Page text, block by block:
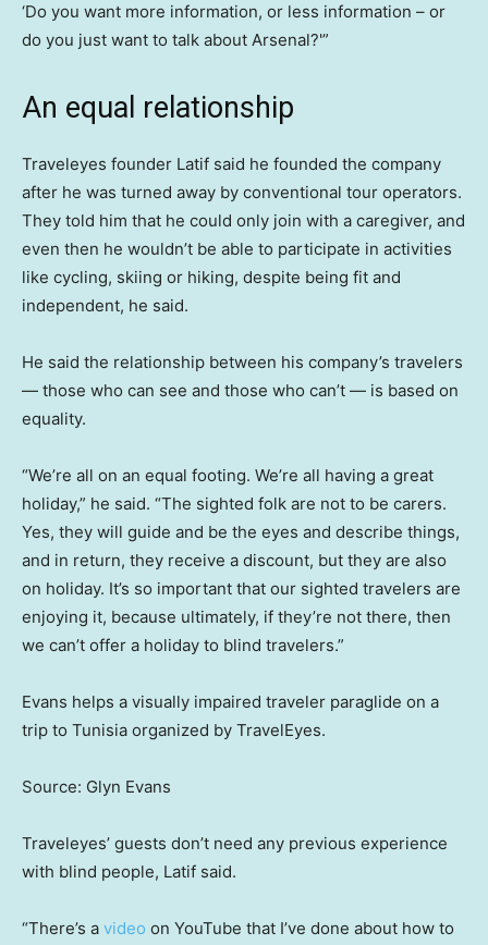
‘Do you want more information, or less information – or
do you just want to talk about Arsenal?'”
An equal relationship
Traveleyes founder Latif said he founded the company
after he was turned away by conventional tour operators.
They told him that he could only join with a caregiver, and
even then he wouldn’t be able to participate in activities
like cycling, skiing or hiking, despite being fit and
independent, he said.
He said the relationship between his company’s travelers
— those who can see and those who can’t — is based on
equality.
“We’re all on an equal footing. We’re all having a great
holiday,” he said. “The sighted folk are not to be carers.
Yes, they will guide and be the eyes and describe things,
and in return, they receive a discount, but they are also
on holiday. It’s so important that our sighted travelers are
enjoying it, because ultimately, if they’re not there, then
we can’t offer a holiday to blind travelers.”
Evans helps a visually impaired traveler paraglide on a
trip to Tunisia organized by TravelEyes.
Source: Glyn Evans
Traveleyes’ guests don’t need any previous experience
with blind people, Latif said.
“There’s a video on YouTube that I’ve done about how to